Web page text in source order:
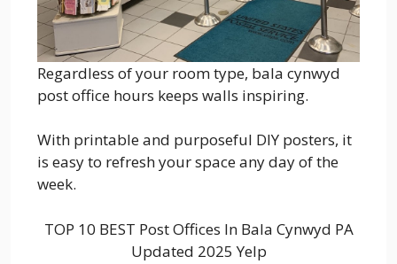
Regardless of your room type, bala cynwyd
post office hours keeps walls inspiring.
With printable and purposeful DIY posters, it
is easy to refresh your space any day of the
week.
TOP 10 BEST Post Offices In Bala Cynwyd PA
Updated 2025 Yelp